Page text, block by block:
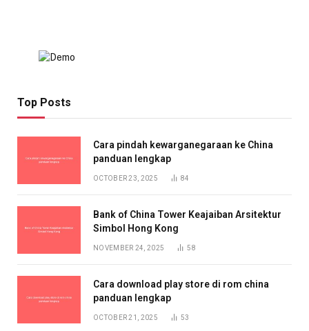
Top Posts
Cara pindah kewarganegaraan ke China
panduan lengkap
OCTOBER 23, 2025 84
Bank of China Tower Keajaiban Arsitektur
Simbol Hong Kong
NOVEMBER 24, 2025 58
Cara download play store di rom china
panduan lengkap
OCTOBER 21, 2025 53